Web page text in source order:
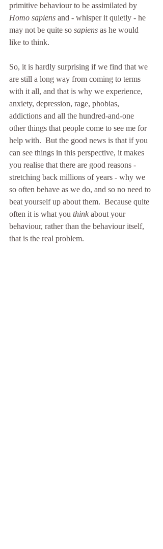
primitive behaviour to be assimilated by
Homo sapiens and - whisper it quietly - he
may not be quite so sapiens as he would
like to think.
So, it is hardly surprising if we find that we
are still a long way from coming to terms
with it all, and that is why we experience,
anxiety, depression, rage, phobias,
addictions and all the hundred-and-one
other things that people come to see me for
help with.  But the good news is that if you
can see things in this perspective, it makes
you realise that there are good reasons -
stretching back millions of years - why we
so often behave as we do, and so no need to
beat yourself up about them.  Because quite
often it is what you think about your
behaviour, rather than the behaviour itself,
that is the real problem.